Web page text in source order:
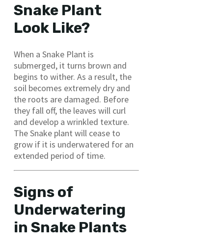
Snake Plant
Look Like?
When a Snake Plant is
submerged, it turns brown and
begins to wither. As a result, the
soil becomes extremely dry and
the roots are damaged. Before
they fall off, the leaves will curl
and develop a wrinkled texture.
The Snake plant will cease to
grow if it is underwatered for an
extended period of time.
Signs of
Underwatering
in Snake Plants